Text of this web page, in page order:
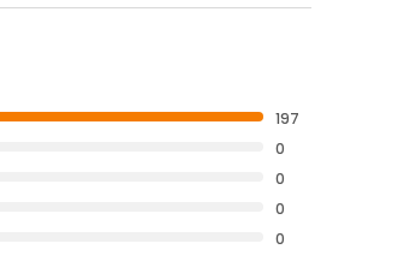
197
0
0
0
0